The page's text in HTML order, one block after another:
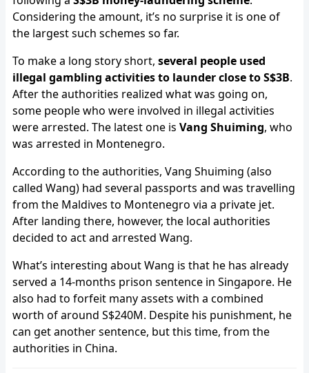
Considering the amount, it’s no surprise it is one of
the largest such schemes so far.
To make a long story short, several people used
illegal gambling activities to launder close to S$3B.
After the authorities realized what was going on,
some people who were involved in illegal activities
were arrested. The latest one is Vang Shuiming, who
was arrested in Montenegro.
According to the authorities, Vang Shuiming (also
called Wang) had several passports and was travelling
from the Maldives to Montenegro via a private jet.
After landing there, however, the local authorities
decided to act and arrested Wang.
What’s interesting about Wang is that he has already
served a 14-months prison sentence in Singapore. He
also had to forfeit many assets with a combined
worth of around S$240M. Despite his punishment, he
can get another sentence, but this time, from the
authorities in China.